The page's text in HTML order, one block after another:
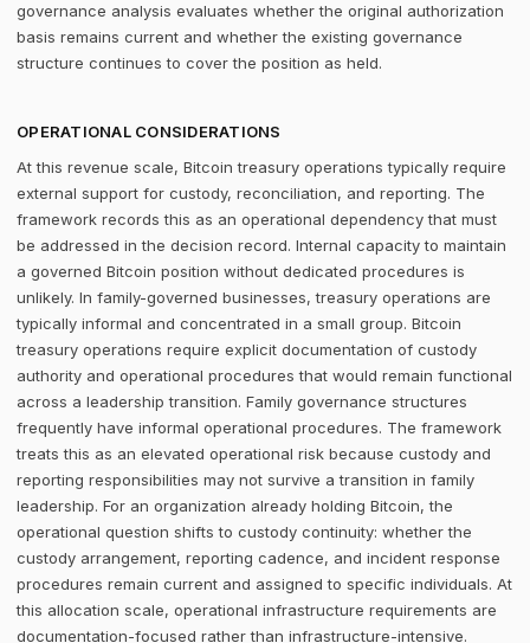
governance analysis evaluates whether the original authorization
basis remains current and whether the existing governance
structure continues to cover the position as held.
OPERATIONAL CONSIDERATIONS
At this revenue scale, Bitcoin treasury operations typically require
external support for custody, reconciliation, and reporting. The
framework records this as an operational dependency that must
be addressed in the decision record. Internal capacity to maintain
a governed Bitcoin position without dedicated procedures is
unlikely. In family-governed businesses, treasury operations are
typically informal and concentrated in a small group. Bitcoin
treasury operations require explicit documentation of custody
authority and operational procedures that would remain functional
across a leadership transition. Family governance structures
frequently have informal operational procedures. The framework
treats this as an elevated operational risk because custody and
reporting responsibilities may not survive a transition in family
leadership. For an organization already holding Bitcoin, the
operational question shifts to custody continuity: whether the
custody arrangement, reporting cadence, and incident response
procedures remain current and assigned to specific individuals. At
this allocation scale, operational infrastructure requirements are
documentation-focused rather than infrastructure-intensive.